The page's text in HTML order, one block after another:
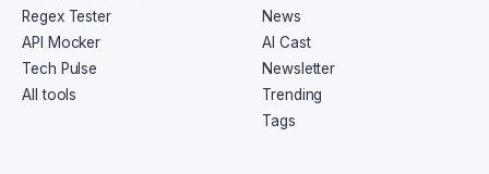
Regex Tester
API Mocker
Tech Pulse
All tools
News
AI Cast
Newsletter
Trending
Tags